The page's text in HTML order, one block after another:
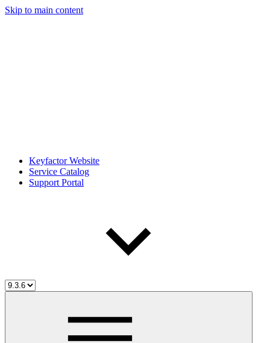
Skip to main content
Keyfactor Website
Service Catalog
Support Portal